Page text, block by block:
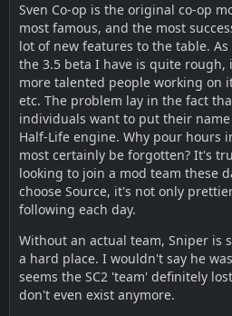
Sven Co-op is the original co-op
most famous, and the most
lot of new features to the table.
the 3.5 beta I have is quite rough,
more talented people working on
etc. The problem lay in the fact
individuals want to put their
Half-Life engine. Why pour hours
most certainly be forgotten? It's
looking to join a mod team these
choose Source, it's not only
following each day.
Without an actual team, Sniper is
a hard place. I wouldn't say he
seems the SC2 'team' definitely
don't even exist anymore.